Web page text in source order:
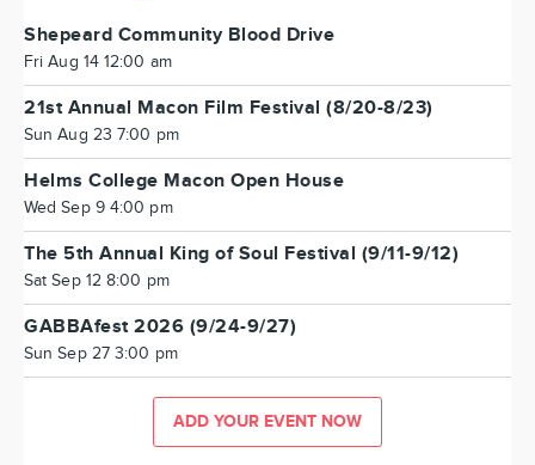
Shepeard Community Blood Drive
Fri Aug 14 12:00 am
21st Annual Macon Film Festival (8/20-8/23)
Sun Aug 23 7:00 pm
Helms College Macon Open House
Wed Sep 9 4:00 pm
The 5th Annual King of Soul Festival (9/11-9/12)
Sat Sep 12 8:00 pm
GABBAfest 2026 (9/24-9/27)
Sun Sep 27 3:00 pm
ADD YOUR EVENT NOW